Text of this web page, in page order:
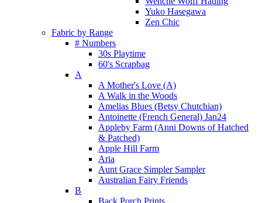
Yuko Hasegawa
Zen Chic
Fabric by Range
# Numbers
30s Playtime
60's Scrapbag
A
A Mother's Love (A)
A Walk in the Woods
Amelias Blues (Betsy Chutchian)
Antoinette (French General) Jan24
Appleby Farm (Anni Downs of Hatched
& Patched)
Apple Hill Farm
Aria
Aunt Grace Simpler Sampler
Australian Fairy Friends
B
Back Porch Prints